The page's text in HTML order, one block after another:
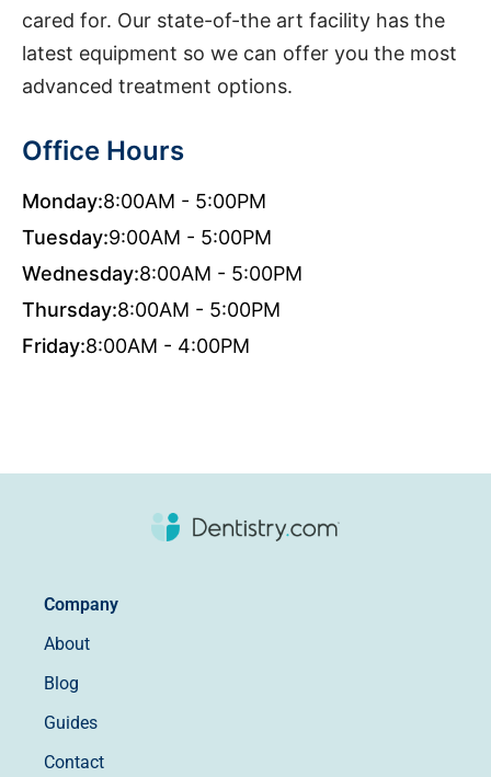
cared for. Our state-of-the art facility has the
latest equipment so we can offer you the most
advanced treatment options.
Office Hours
Monday:8:00AM - 5:00PM
Tuesday:9:00AM - 5:00PM
Wednesday:8:00AM - 5:00PM
Thursday:8:00AM - 5:00PM
Friday:8:00AM - 4:00PM
Company
About
Blog
Guides
Contact